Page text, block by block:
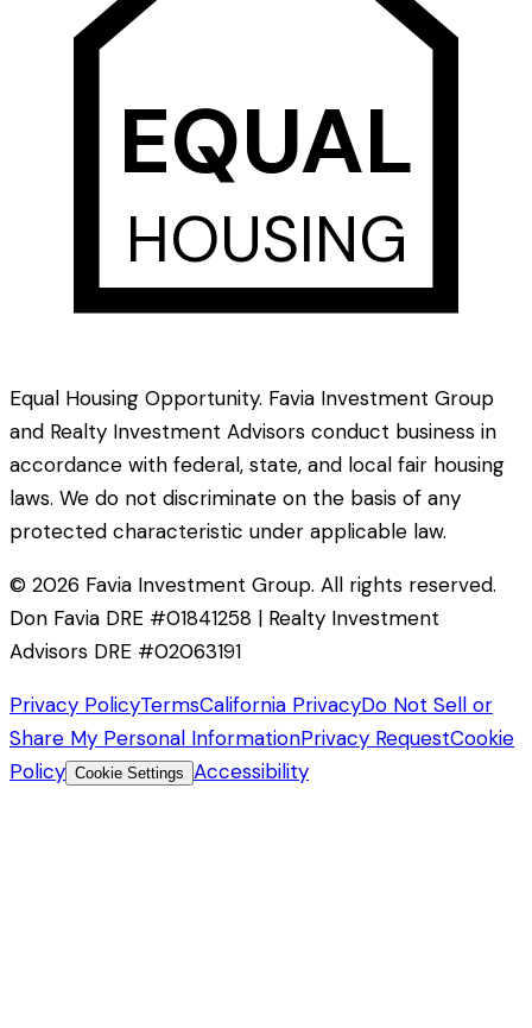
EQUAL
HOUSING
Equal Housing Opportunity. Favia Investment Group
and Realty Investment Advisors conduct business in
accordance with federal, state, and local fair housing
laws. We do not discriminate on the basis of any
protected characteristic under applicable law.
© 2026 Favia Investment Group. All rights reserved.
Don Favia DRE #01841258 | Realty Investment
Advisors DRE #02063191
Privacy PolicyTermsCalifornia PrivacyDo Not Sell or
Share My Personal InformationPrivacy RequestCookie
Policy Cookie Settings Accessibility